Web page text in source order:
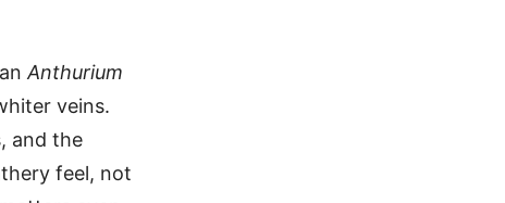
Anthurium
veins.
and the
feel, not